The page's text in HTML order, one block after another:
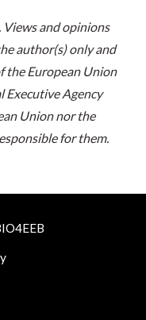
and opinions
author(s) only and
the European Union
Executive Agency
Union nor the
for them.